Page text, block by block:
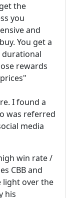
the
you
and
You get a
rewards
I found a
was referred
media
win rate /
CBB and
light over the
his